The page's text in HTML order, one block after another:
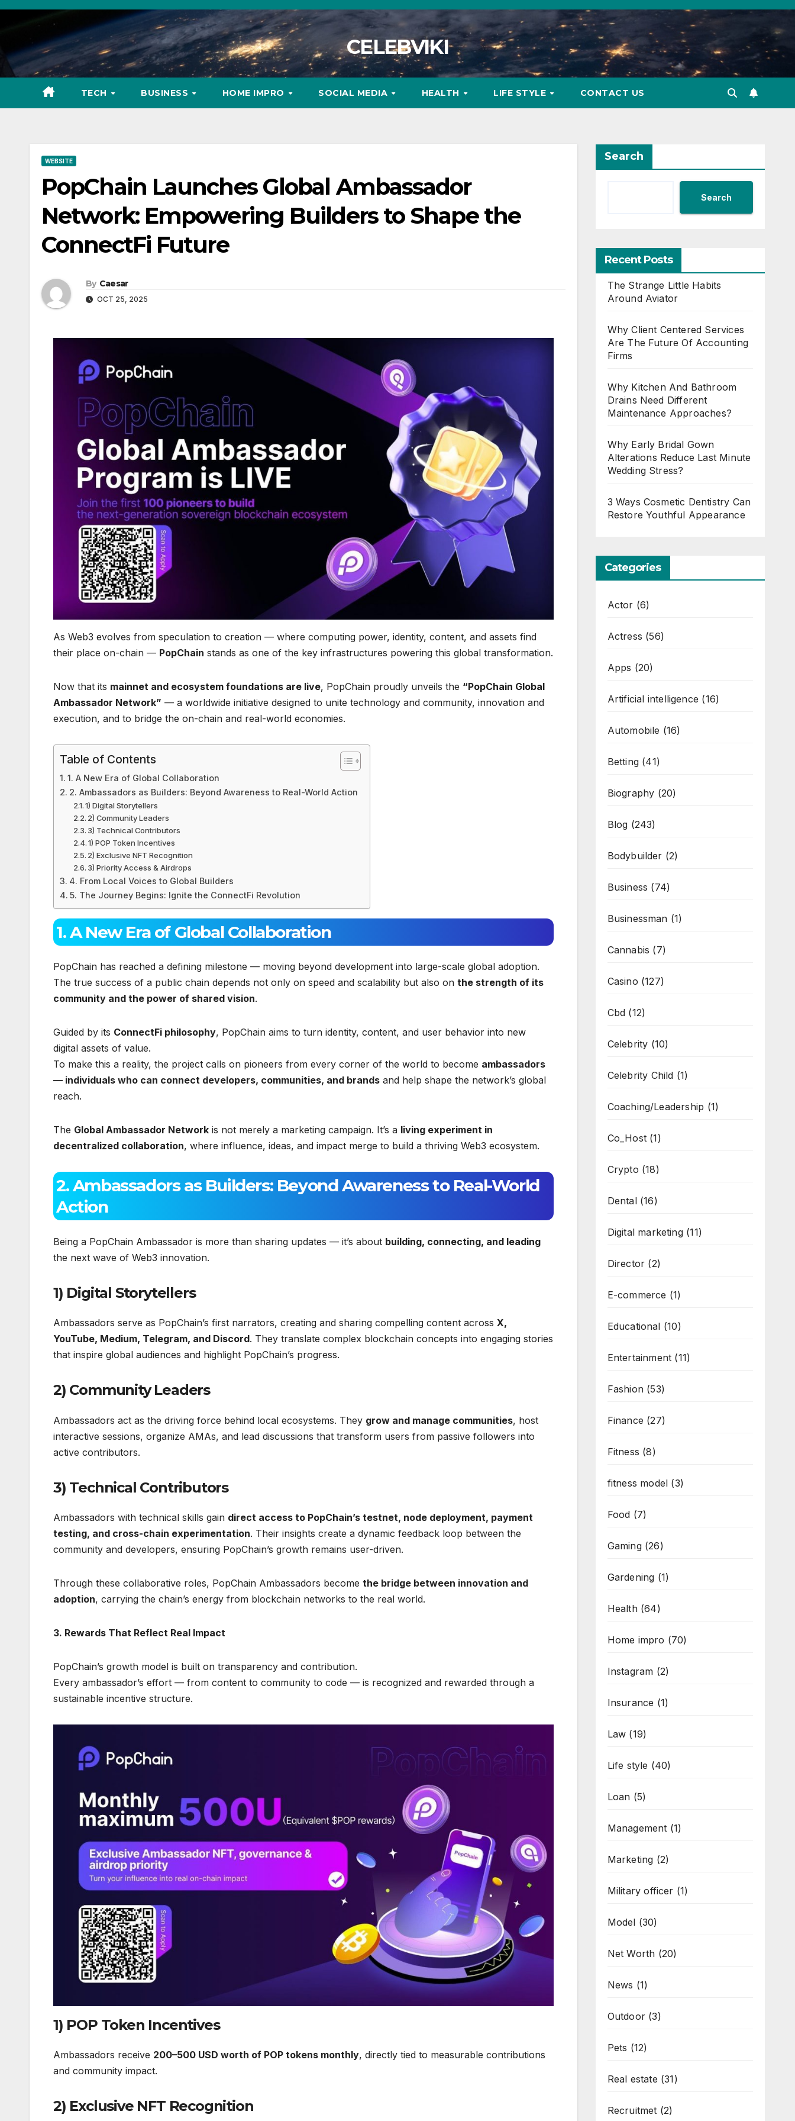
Skip
content
CELEBVIKI
TECH BUSINESS HOME IMPRO SOCIAL MEDIA HEALTH LIFE STYLE CONTACT US
WEBSITE
PopChain Launches Global Ambassador
Network: Empowering Builders to Shape the
ConnectFi Future
By Caesar
OCT 25, 2025
As Web3 evolves from speculation to creation — where computing power, identity, content, and assets find
their place on-chain — PopChain stands as one of the key infrastructures powering this global transformation.
Now that its mainnet and ecosystem foundations are live, PopChain proudly unveils the “PopChain Global
Ambassador Network” — a worldwide initiative designed to unite technology and community, innovation and
execution, and to bridge the on-chain and real-world economies.
Table of Contents
1. A New Era of Global Collaboration
2. Ambassadors as Builders: Beyond Awareness to Real-World Action
1) Digital Storytellers
2) Community Leaders
3) Technical Contributors
1) POP Token Incentives
2) Exclusive NFT Recognition
3) Priority Access & Airdrops
4. From Local Voices to Global Builders
5. The Journey Begins: Ignite the ConnectFi Revolution
1. A New Era of Global Collaboration
PopChain has reached a defining milestone — moving beyond development into large-scale global adoption.
The true success of a public chain depends not only on speed and scalability but also on the strength of its
community and the power of shared vision.
Guided by its ConnectFi philosophy, PopChain aims to turn identity, content, and user behavior into new
digital assets of value.
To make this a reality, the project calls on pioneers from every corner of the world to become ambassadors
— individuals who can connect developers, communities, and brands and help shape the network’s global
reach.
The Global Ambassador Network is not merely a marketing campaign. It’s a living experiment in
decentralized collaboration, where influence, ideas, and impact merge to build a thriving Web3 ecosystem.
2. Ambassadors as Builders: Beyond Awareness to Real-World
Action
Being a PopChain Ambassador is more than sharing updates — it’s about building, connecting, and leading
the next wave of Web3 innovation.
1) Digital Storytellers
Ambassadors serve as PopChain’s first narrators, creating and sharing compelling content across X,
YouTube, Medium, Telegram, and Discord. They translate complex blockchain concepts into engaging stories
that inspire global audiences and highlight PopChain’s progress.
2) Community Leaders
Ambassadors act as the driving force behind local ecosystems. They grow and manage communities, host
interactive sessions, organize AMAs, and lead discussions that transform users from passive followers into
active contributors.
3) Technical Contributors
Ambassadors with technical skills gain direct access to PopChain’s testnet, node deployment, payment
testing, and cross-chain experimentation. Their insights create a dynamic feedback loop between the
community and developers, ensuring PopChain’s growth remains user-driven.
Through these collaborative roles, PopChain Ambassadors become the bridge between innovation and
adoption, carrying the chain’s energy from blockchain networks to the real world.
3. Rewards That Reflect Real Impact
PopChain’s growth model is built on transparency and contribution.
Every ambassador’s effort — from content to community to code — is recognized and rewarded through a
sustainable incentive structure.
1) POP Token Incentives
Ambassadors receive 200–500 USD worth of POP tokens monthly, directly tied to measurable contributions
and community impact.
2) Exclusive NFT Recognition
Search
Search
Recent Posts
The Strange Little Habits
Around Aviator
Why Client Centered Services
Are The Future Of Accounting
Firms
Why Kitchen And Bathroom
Drains Need Different
Maintenance Approaches?
Why Early Bridal Gown
Alterations Reduce Last Minute
Wedding Stress?
3 Ways Cosmetic Dentistry Can
Restore Youthful Appearance
Categories
Actor (6)
Actress (56)
Apps (20)
Artificial intelligence (16)
Automobile (16)
Betting(41)
Biography (20)
Blog (243)
Bodybuilder (2)
Business (74)
Businessman (1)
Cannabis (7)
Casino (127)
Cbd (12)
Celebrity (10)
Celebrity Child (1)
Coaching/Leadership (1)
Co_Host(1)
Crypto (18)
Dental(16)
Digital marketing(11)
Director (2)
E-commerce (1)
Educational (10)
Entertainment (11)
Fashion(53)
Finance (27)
Fitness (8)
fitness model (3)
Food (7)
Gaming(26)
Gardening (1)
Health(64)
Home impro (70)
Instagram (2)
Insurance (1)
Law (19)
Life style (40)
Loan (5)
Management (1)
Marketing (2)
Military officer (1)
Model (30)
Net Worth (20)
News (1)
Outdoor(3)
Pets (12)
Real estate (31)
Recruitmet (2)